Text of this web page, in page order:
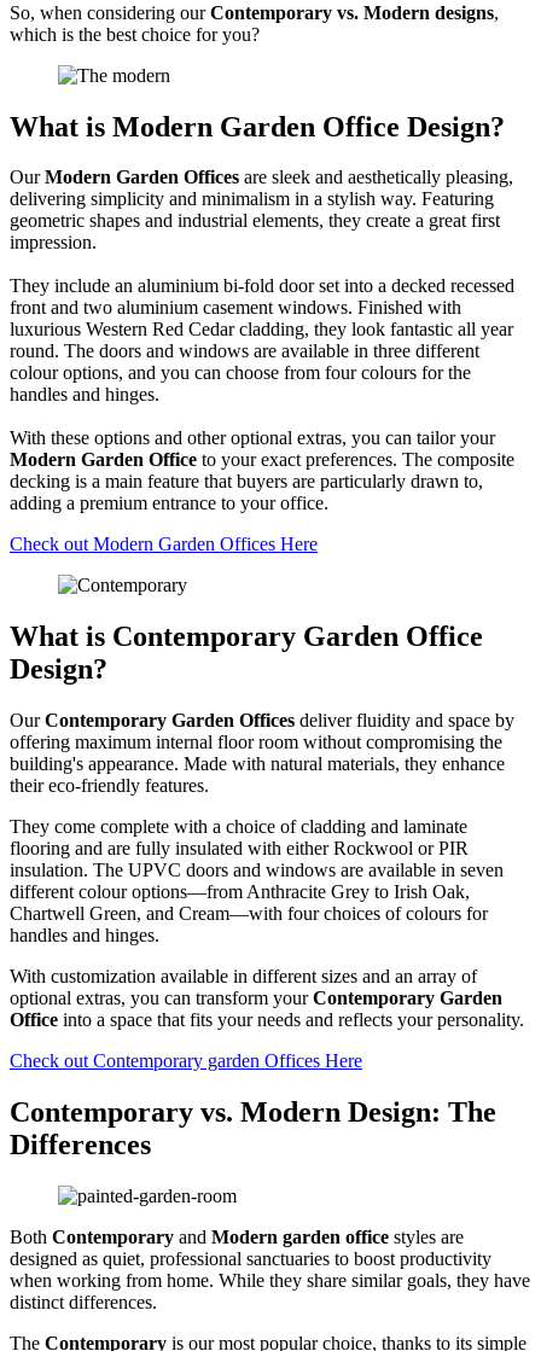
So, when considering ourContemporary vs. Modern designs,
which is the best choice for you?
What is Modern Garden Office Design?
OurModern Garden Offices are sleek and aesthetically pleasing,
delivering simplicity and minimalism in a stylish way. Featuring
geometric shapes and industrial elements, they create a great first
impression.
They include an aluminium bi-fold door set into a decked recessed
front and two aluminium casement windows. Finished with
luxurious Western Red Cedar cladding, they look fantastic all year
round. The doors and windows are available in three different
colour options, and you can choose from four colours for the
handles and hinges.
With these options and other optional extras, you can tailor your
Modern Garden Office to your exact preferences. The composite
decking is a main feature that buyers are particularly drawn to,
adding a premium entrance to your office.
Check out Modern Garden Offices Here
What is Contemporary Garden Office
Design?
OurContemporary Garden Offices deliver fluidity and space by
offering maximum internal floor room without compromising the
building's appearance. Made with natural materials, they enhance
their eco-friendly features.
They come complete with a choice of cladding and laminate
flooring and are fully insulated with either Rockwool or PIR
insulation. The UPVC doors and windows are available in seven
different colour options—from Anthracite Grey to Irish Oak,
Chartwell Green, and Cream—with four choices of colours for
handles and hinges.
With customization available in different sizes and an array of
optional extras, you can transform yourContemporary Garden
Office into a space that fits your needs and reflects your personality.
Check out Contemporary garden Offices Here
Contemporary vs. Modern Design: The
Differences
Both Contemporary and Modern garden office styles are
designed as quiet, professional sanctuaries to boost productivity
when working from home. While they share similar goals, they have
distinct differences.
The Contemporary is our most popular choice, thanks to its simple